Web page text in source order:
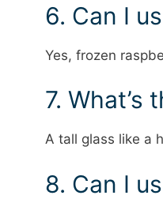
6. Can I
Yes, frozen
7.
A tall glass like a
8. Can I